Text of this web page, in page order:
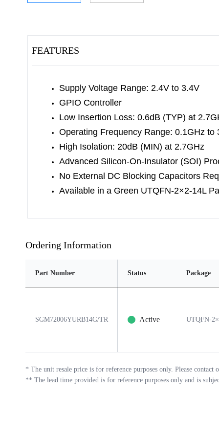
FEATURES
Supply Voltage Range: 2.4V to 3.4V
GPIO Controller
Low Insertion Loss: 0.6dB (TYP) at
Operating Frequency Range: 0.1GHz to
High Isolation: 20dB (MIN) at 2.7GHz
Advanced Silicon-On-Insulator (SOI)
No External DC Blocking Capacitors
Available in a Green UTQFN-2×2-14L
Ordering Information
Part Number Status Package
SGM72006YURB14G/TR Active UTQFN-
* The unit resale price is for reference purposes only. Please
** The lead time provided is for reference purposes only and is